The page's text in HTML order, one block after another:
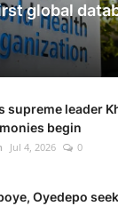
global
supreme leader
begin
Jul 4, 2026 0
Oyedepo